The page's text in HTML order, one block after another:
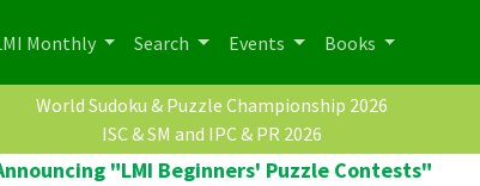
Monthly Search Events Books
World Sudoku & Puzzle Championship 2026
ISC & SM and IPC & PR 2026
"LMI Beginners' Puzzle Contests"